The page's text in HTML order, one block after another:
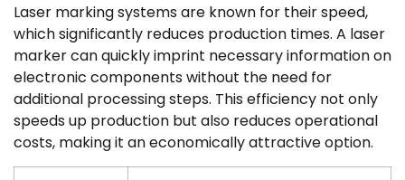
Laser marking systems are known for their speed,
which significantly reduces production times. A laser
marker can quickly imprint necessary information on
electronic components without the need for
additional processing steps. This efficiency not only
speeds up production but also reduces operational
costs, making it an economically attractive option.